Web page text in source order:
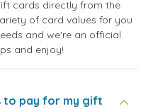
cards directly from the
of card values for you
and we're an official
and enjoy!
to pay for my gift